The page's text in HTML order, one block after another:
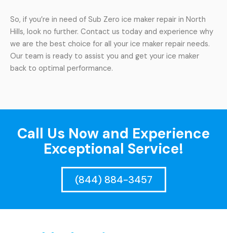
So, if you’re in need of Sub Zero ice maker repair in North
Hills, look no further. Contact us today and experience why
we are the best choice for all your ice maker repair needs.
Our team is ready to assist you and get your ice maker
back to optimal performance.
Call Us Now and Experience
Exceptional Service!
(844) 884-3457